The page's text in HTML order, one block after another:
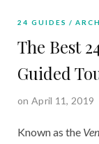
24 GUIDES
The Best
Guided
on April 11, 2019
Known as the